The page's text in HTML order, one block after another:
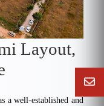
Layout,
a well-established and